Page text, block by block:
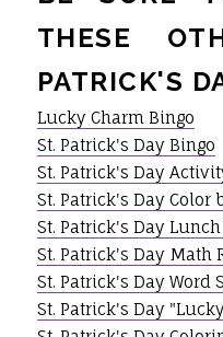
THESE
PATRICK'S
Lucky Charm Bingo
St. Patrick's Day Bingo
St. Patrick's Day
St. Patrick's Day Color
St. Patrick's Day
St. Patrick's Day Math
St. Patrick's Day Word
St. Patrick's Day